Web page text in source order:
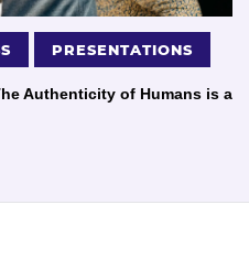
PRESENTATIONS
Authenticity of Humans is a